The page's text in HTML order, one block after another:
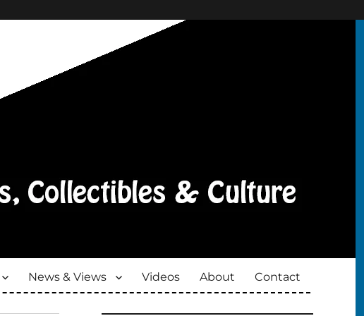
News & Views Videos About Contact